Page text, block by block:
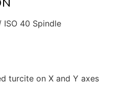
ISO 40 Spindle
turcite on X and Y axes